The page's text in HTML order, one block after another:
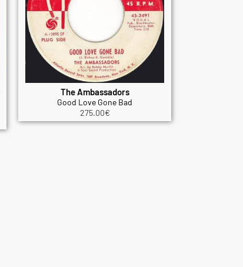
The Ambassadors
Good Love Gone Bad
275.00€